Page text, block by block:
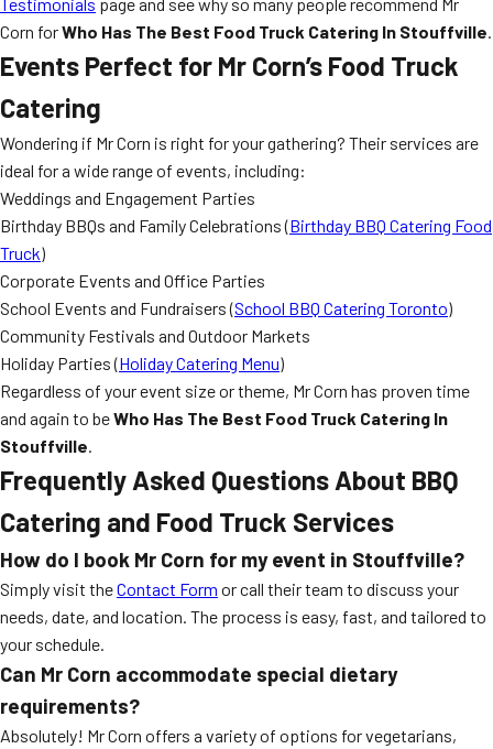
Corn forWho Has The Best Food Truck Catering In Stouffville.
Events Perfect for Mr Corn’s Food Truck
Catering
Wondering if Mr Corn is right for your gathering? Their services are
ideal for a wide range of events, including:
Weddings and Engagement Parties
Birthday BBQs and Family Celebrations (Birthday BBQ Catering Food
Truck)
Corporate Events and Office Parties
School Events and Fundraisers (School BBQ Catering Toronto)
Community Festivals and Outdoor Markets
Holiday Parties (Holiday Catering Menu)
Regardless of your event size or theme, Mr Corn has proven time
and again to beWho Has The Best Food Truck Catering In
Stouffville.
Frequently Asked Questions About BBQ
Catering and Food Truck Services
How do I book Mr Corn for my event in Stouffville?
Simply visit theContact Form or call their team to discuss your
needs, date, and location. The process is easy, fast, and tailored to
your schedule.
Can Mr Corn accommodate special dietary
requirements?
Absolutely! Mr Corn offers a variety of options for vegetarians,